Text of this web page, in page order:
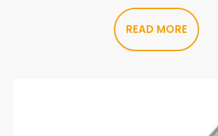
READ MORE